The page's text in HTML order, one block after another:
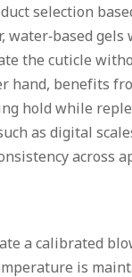
selection
gels
the cuticle
hand, benefits
hold while
as digital
across
a calibrated
is